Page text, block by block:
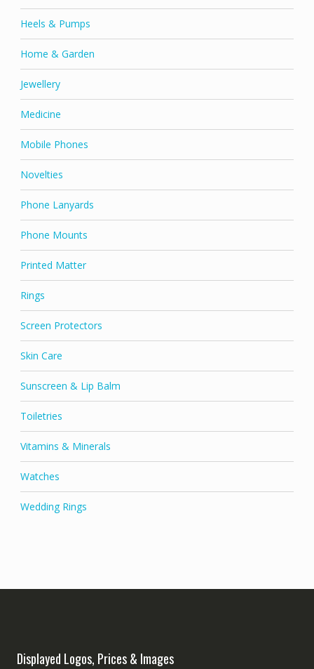
Heels & Pumps
Home & Garden
Jewellery
Medicine
Mobile Phones
Novelties
Phone Lanyards
Phone Mounts
Printed Matter
Rings
Screen Protectors
Skin Care
Sunscreen & Lip Balm
Toiletries
Vitamins & Minerals
Watches
Wedding Rings
Displayed Logos, Prices & Images